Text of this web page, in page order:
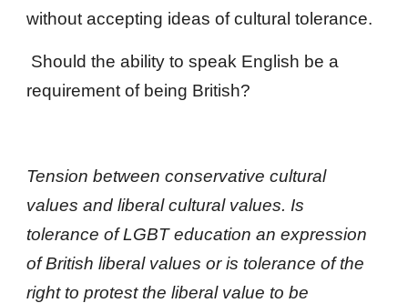
without accepting ideas of cultural tolerance.
requirement of being British?
Tension between conservative cultural
values and liberal cultural values. Is
tolerance of LGBT education an expression
of British liberal values or is tolerance of the
right to protest the liberal value to be